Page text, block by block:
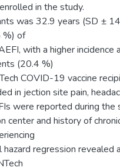
in the study.
was 32.9 years (SD ±
%) of
with a higher incidence
(20.4 %)
COVID-19 vaccine
in jection site pain,
were reported during the
center and history of
hazard regression